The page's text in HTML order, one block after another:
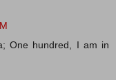
One hundred, I am in